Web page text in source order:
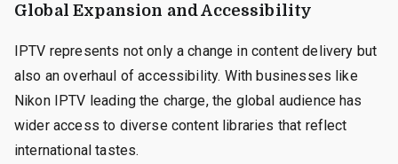
Global Expansion and Accessibility
IPTV represents not only a change in content delivery but
also an overhaul of accessibility. With businesses like
Nikon IPTV leading the charge, the global audience has
wider access to diverse content libraries that reflect
international tastes.